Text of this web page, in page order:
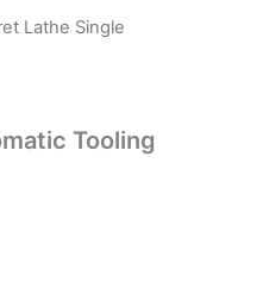
Lathe Single
Tooling